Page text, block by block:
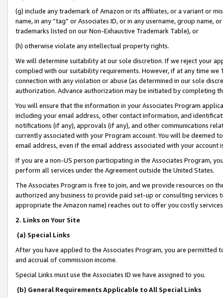
(g) include any trademark of Amazon or its affiliates, or a variant or
name, in any “tag” or Associates ID, or in any username, group
trademarks listed on our Non-Exhaustive Trademark Table), or
(h) otherwise violate any intellectual property rights.
We will determine suitability at our sole discretion. If we reject your
complied with our suitability requirements. However, if at any time
connection with any violation or abuse (as determined in our sole
authorization. Advance authorization may be initiated by completing
You will ensure that the information in your Associates Program
including your email address, other contact information, and
notifications (if any), approvals (if any), and other communications
currently associated with your Program account. You will be deemed
email address, even if the email address associated with your account
If you are a non-US person participating in the Associates Program,
perform all services under the Agreement outside the United States.
The Associates Program is free to join, and we provide resources on
authorized any business to provide paid set-up or consulting
appropriate the Amazon name) reaches out to offer you costly
2. Links on Your Site
(a) Special Links
After you have applied to the Associates Program, you are permitted
and accrual of commission income.
Special Links must use the Associates ID we have assigned to you.
(b) General Requirements Applicable to All Special Links